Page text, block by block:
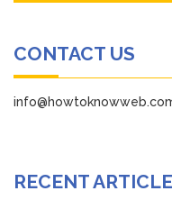
CONTACT US
RECENT